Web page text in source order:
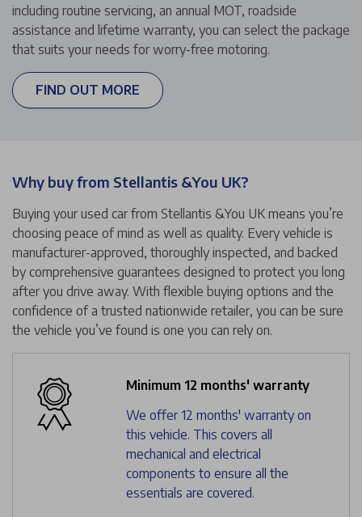
including routine servicing, an annual MOT, roadside
assistance and lifetime warranty, you can select the package
that suits your needs for worry-free motoring.
FIND OUT MORE
Why buy from Stellantis &You UK?
Buying your used car from Stellantis &You UK means you’re
choosing peace of mind as well as quality. Every vehicle is
manufacturer-approved, thoroughly inspected, and backed
by comprehensive guarantees designed to protect you long
after you drive away. With flexible buying options and the
confidence of a trusted nationwide retailer, you can be sure
the vehicle you’ve found is one you can rely on.
Minimum 12 months' warranty
We offer 12 months' warranty on
this vehicle. This covers all
mechanical and electrical
components to ensure all the
essentials are covered.